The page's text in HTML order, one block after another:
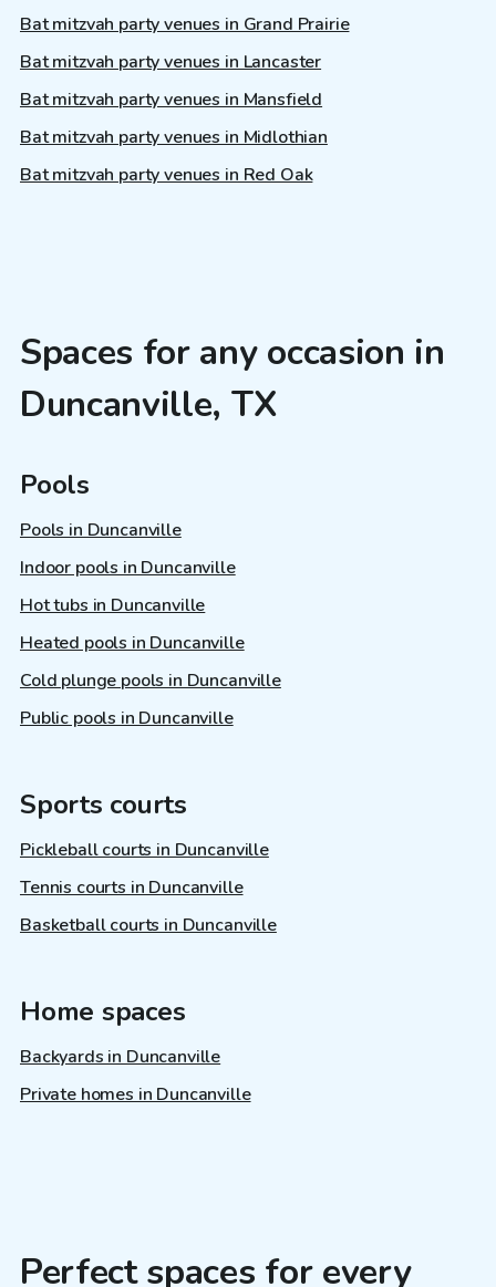
Bat mitzvah party venues in Grand Prairie
Bat mitzvah party venues in Lancaster
Bat mitzvah party venues in Mansfield
Bat mitzvah party venues in Midlothian
Bat mitzvah party venues in Red Oak
Spaces for any occasion in
Duncanville, TX
Pools
Pools in Duncanville
Indoor pools in Duncanville
Hot tubs in Duncanville
Heated pools in Duncanville
Cold plunge pools in Duncanville
Public pools in Duncanville
Sports courts
Pickleball courts in Duncanville
Tennis courts in Duncanville
Basketball courts in Duncanville
Home spaces
Backyards in Duncanville
Private homes in Duncanville
Perfect spaces for every